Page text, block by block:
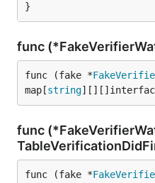
}
func
func (fake *
map[string
func
func (fake *